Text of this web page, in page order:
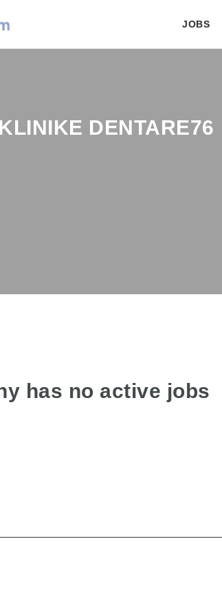
JOBS
KLINIKE DENTARE76
has no active jobs